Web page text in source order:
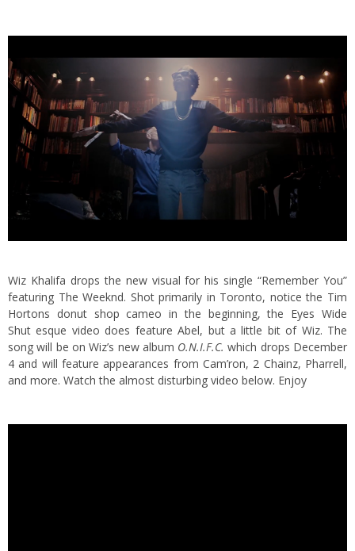
Wiz Khalifa drops the new visual for his single “Remember You”
featuring The Weeknd. Shot primarily in Toronto, notice the Tim
Hortons donut shop cameo in the beginning, the Eyes Wide
Shut esque video does feature Abel, but a little bit of Wiz. The
song will be on Wiz’s new album O.N.I.F.C. which drops December
4 and will feature appearances from Cam’ron, 2 Chainz, Pharrell,
and more. Watch the almost disturbing video below. Enjoy